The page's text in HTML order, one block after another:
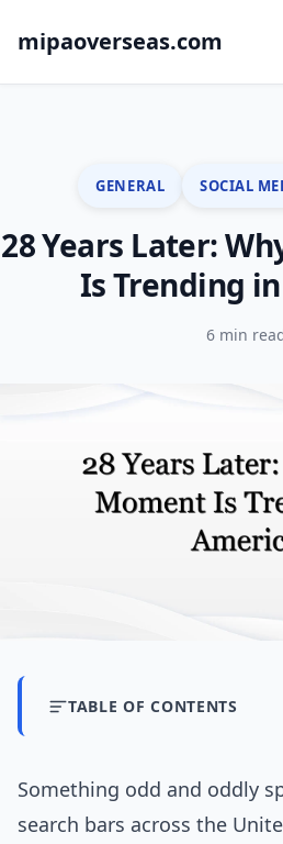
mipaoverseas.com
GENERAL SOCIAL
28 Years Later:
Is Trending
6 min
TABLE OF CONTENTS
Something odd and oddly
search bars across the